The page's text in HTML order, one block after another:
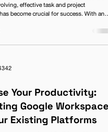
effective task and project
become crucial for success. With an
and organisation are in high
making it an essentia
Your Productivity:
Google Workspace
Existing Platforms